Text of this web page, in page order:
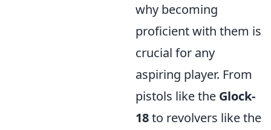
why becoming
proficient with them is
crucial for any
aspiring player. From
pistols like the Glock-
18to revolvers like the